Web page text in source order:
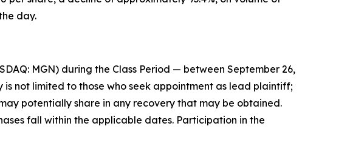
day.
MGN) during the Class Period — between September 26,
not limited to those who seek appointment as lead plaintiff;
potentially share in any recovery that may be obtained.
fall within the applicable dates. Participation in the